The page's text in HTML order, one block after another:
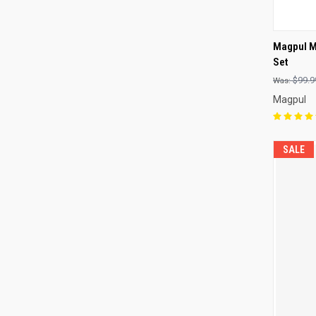
Magpul
Set
Magpul
SALE